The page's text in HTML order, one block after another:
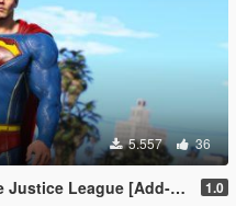
5.557 36
[Add-On Ped/Cloth Physics] 1.0